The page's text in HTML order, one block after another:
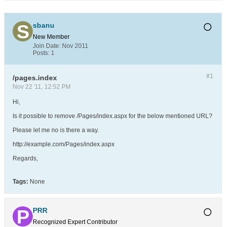
sbanu
New Member
Join Date: Nov 2011
Posts: 1
#1
/pages.index
Nov 22 '11, 12:52 PM
Hi,
Is it possible to remove /Pages/index.aspx for the below mentioned URL?
Please let me no is there a way.
http://example.com/Pages/index.aspx
Regards,
Tags: None
PRR
Recognized Expert Contributor